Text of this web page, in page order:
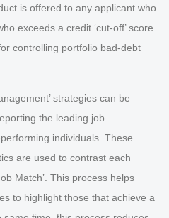
is offered to any applicant who
exceeds a credit ‘cut-off’ score.
controlling portfolio bad-debt
strategies can be
the leading job
individuals. These
are used to contrast each
Match’. This process helps
to highlight those that achieve a